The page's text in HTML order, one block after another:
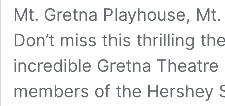
Mt. Gretna Playhouse,
​Don’t miss this thrilling
incredible Gretna
members of the Hershey